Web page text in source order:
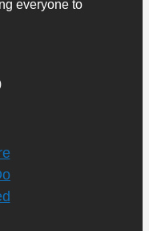
everyone to